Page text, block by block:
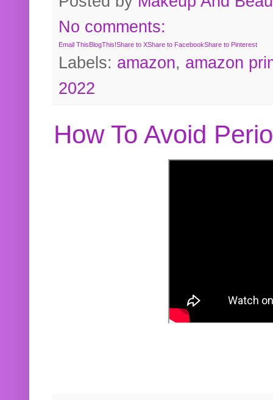
No comments:
Email ThisBlogThis!Share to XShare to FacebookShare to Pinterest
Labels: amazon, amazon
2022
How To Avoid